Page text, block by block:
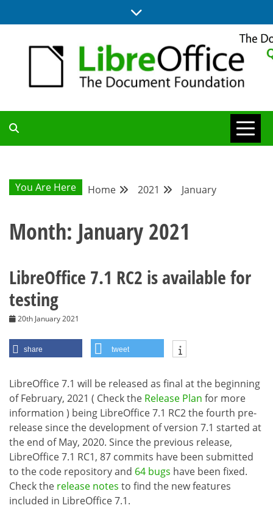
to
QA COMMUNITY
BLOG
You Are Here Home 2021 January
Month: January 2021
LibreOffice 7.1 RC2 is available for
testing
20th January 2021
share tweet
LibreOffice 7.1 will be released as final at the beginning
of February, 2021 ( Check the Release Plan for more
information ) being LibreOffice 7.1 RC2 the fourth pre-
release since the development of version 7.1 started at
the end of May, 2020. Since the previous release,
LibreOffice 7.1 RC1, 87 commits have been submitted
to the code repository and 64 bugs have been fixed.
Check the release notes to find the new features
included in LibreOffice 7.1.